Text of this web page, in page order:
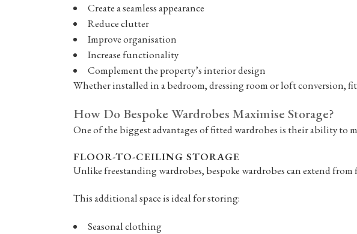
Create a seamless appearance
Reduce clutter
Improve organisation
Increase functionality
Complement the property’s interior design
Whether installed in a bedroom, dressing room or loft conversion,
How Do Bespoke Wardrobes Maximise Storage?
One of the biggest advantages of fitted wardrobes is their ability to
FLOOR-TO-CEILING STORAGE
Unlike freestanding wardrobes, bespoke wardrobes can extend
This additional space is ideal for storing:
Seasonal clothing